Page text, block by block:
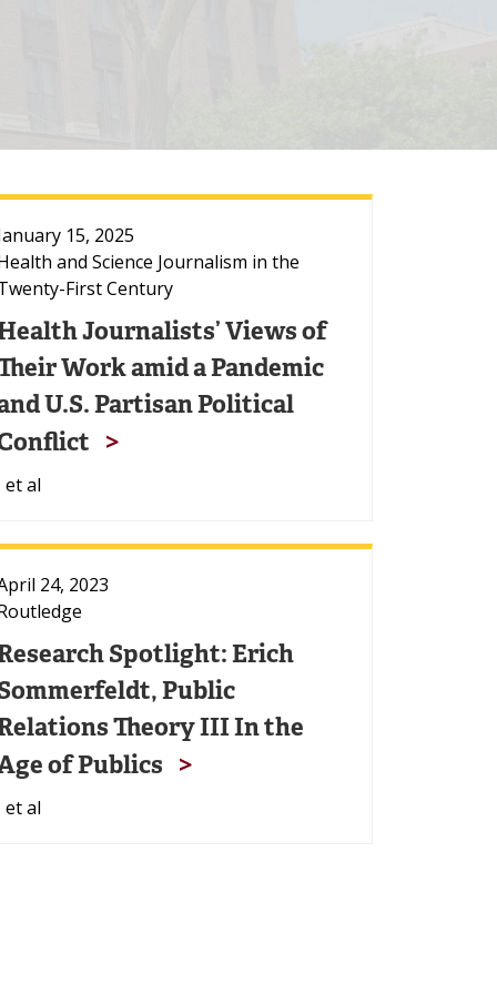
15, 2025
and Science Journalism in the
First Century
Journalists’ Views of
Work amid a Pandemic
U.S. Partisan Political
et al
24, 2023
Spotlight: Erich
Public
Theory III In the
of Publics
et al